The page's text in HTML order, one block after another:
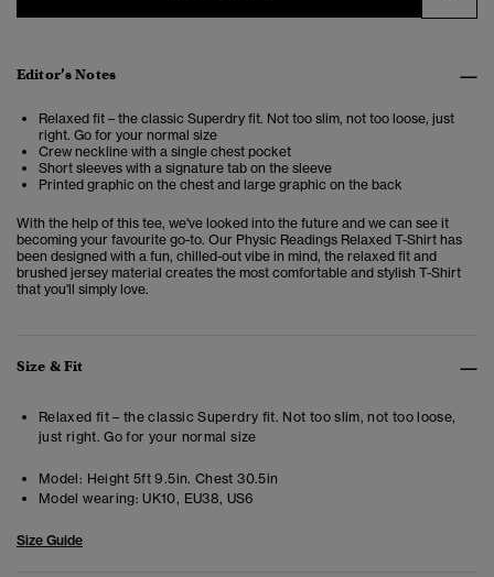
Editor’s Notes
Relaxed fit – the classic Superdry fit. Not too slim, not too loose, just
right. Go for your normal size
Crew neckline with a single chest pocket
Short sleeves with a signature tab on the sleeve
Printed graphic on the chest and large graphic on the back
With the help of this tee, we've looked into the future and we can see it
becoming your favourite go-to. Our Physic Readings Relaxed T-Shirt has
been designed with a fun, chilled-out vibe in mind, the relaxed fit and
brushed jersey material creates the most comfortable and stylish T-Shirt
that you'll simply love.
Size & Fit
Relaxed fit – the classic Superdry fit. Not too slim, not too loose,
just right. Go for your normal size
Model: Height 5ft 9.5in. Chest 30.5in
Model wearing: UK10, EU38, US6
Size Guide